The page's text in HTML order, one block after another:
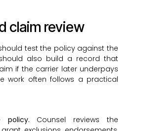
claim review
test the policy against the
also build a record that
if the carrier later underpays
work often follows a practical
policy. Counsel reviews the